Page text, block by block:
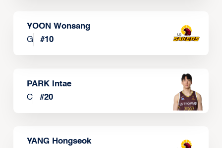
YOON Wonsang
G
#10
PARK Intae
C
#20
YANG Hongseok